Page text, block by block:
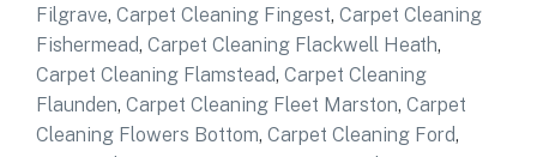
Filgrave, Carpet Cleaning Fingest, Carpet Cleaning
Fishermead, Carpet Cleaning Flackwell Heath,
Carpet Cleaning Flamstead, Carpet Cleaning
Flaunden, Carpet Cleaning Fleet Marston, Carpet
Cleaning Flowers Bottom, Carpet Cleaning Ford,